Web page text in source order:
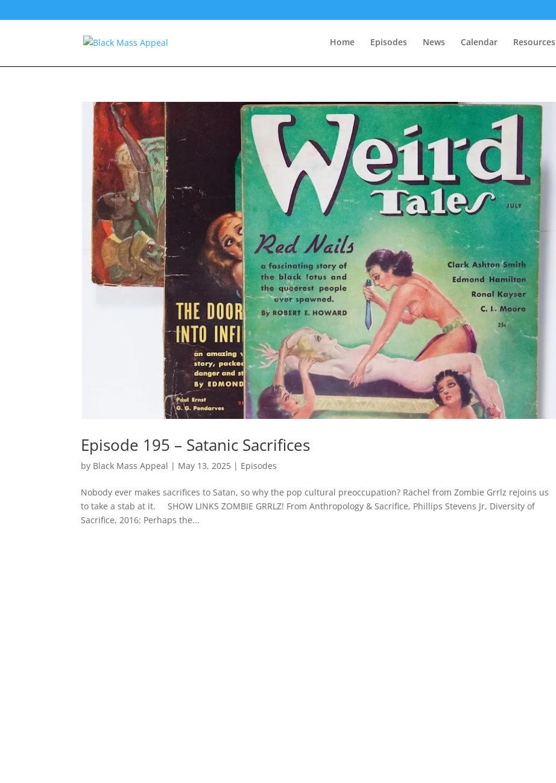
Home Episodes News Calendar Resources
Episode 195 – Satanic Sacrifices
by Black Mass Appeal | May 13, 2025 | Episodes
Nobody ever makes sacrifices to Satan, so why the pop cultural preoccupation? Rachel from Zombie Grrlz rejoins us
to take a stab at it. SHOW LINKS ZOMBIE GRRLZ! From Anthropology & Sacrifice, Phillips Stevens Jr, Diversity of
Sacrifice, 2016: Perhaps the...